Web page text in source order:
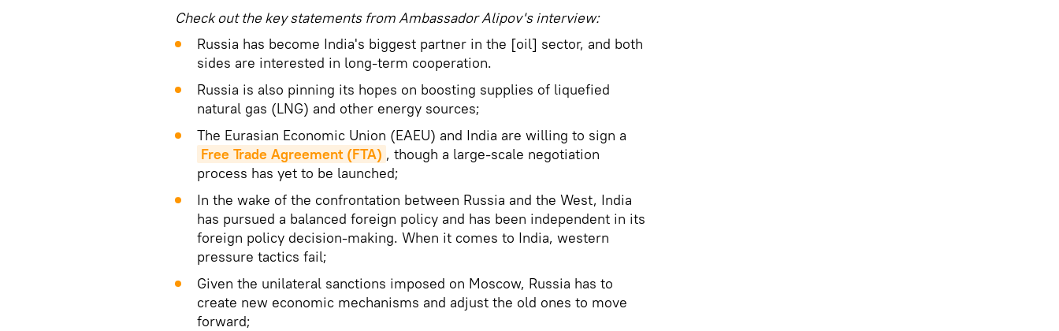
Check out the key statements from Ambassador Alipov's interview:
Russia has become India's biggest partner in the [oil] sector, and both
sides are interested in long-term cooperation.
Russia is also pinning its hopes on boosting supplies of liquefied
natural gas (LNG) and other energy sources;
The Eurasian Economic Union (EAEU) and India are willing to sign a
Free Trade Agreement (FTA) , though a large-scale negotiation
process has yet to be launched;
In the wake of the confrontation between Russia and the West, India
has pursued a balanced foreign policy and has been independent in its
foreign policy decision-making. When it comes to India, western
pressure tactics fail;
Given the unilateral sanctions imposed on Moscow, Russia has to
create new economic mechanisms and adjust the old ones to move
forward;